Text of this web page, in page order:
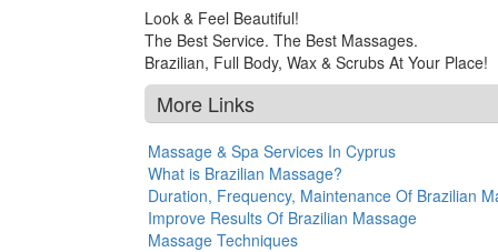
Look & Feel Beautiful!
The Best Service. The Best Massages.
Brazilian, Full Body, Wax & Scrubs At Your Place!
More Links
Massage & Spa Services In Cyprus
What is Brazilian Massage?
Duration, Frequency, Maintenance Of Brazilian
Improve Results Of Brazilian Massage
Massage Techniques